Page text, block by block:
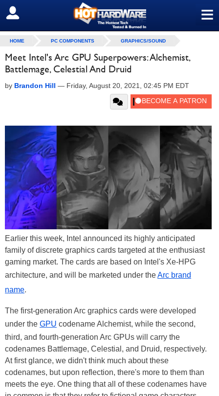
≡
SIGN OUT
HOME PC COMPONENTS GRAPHICS/SOUND
Meet Intel's Arc GPU Superpowers: Alchemist,
Battlemage, Celestial And Druid
by Brandon Hill — Friday, August 20, 2021, 02:45 PM EDT
Earlier this week, Intel announced its highly anticipated
family of discrete graphics cards targeted at the enthusiast
gaming market. The cards are based on Intel's Xe-HPG
architecture, and will be marketed under theArc brand
name.
The first-generation Arc graphics cards were developed
under the GPU codename Alchemist, while the second,
third, and fourth-generation Arc GPUs will carry the
codenames Battlemage, Celestial, and Druid, respectively.
At first glance, we didn't think much about these
codenames, but upon reflection, there's more to them than
meets the eye. One thing that all of these codenames have